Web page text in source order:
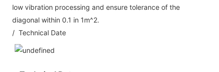
low vibration processing and ensure tolerance of the
diagonal within 0.1 in 1m^2.
/ Technical Date